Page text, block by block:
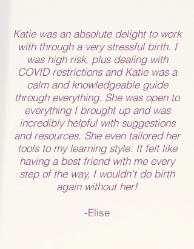
Katie was an absolute delight to work
with through a very stressful birth. I
was high risk, plus dealing with
COVID restrictions and Katie was a
calm and knowledgeable guide
through everything. She was open to
everything I brought up and was
incredibly helpful with suggestions
and resources. She even tailored her
tools to my learning style. It felt like
having a best friend with me every
step of the way, I wouldn't do birth
again without her!
-Elise